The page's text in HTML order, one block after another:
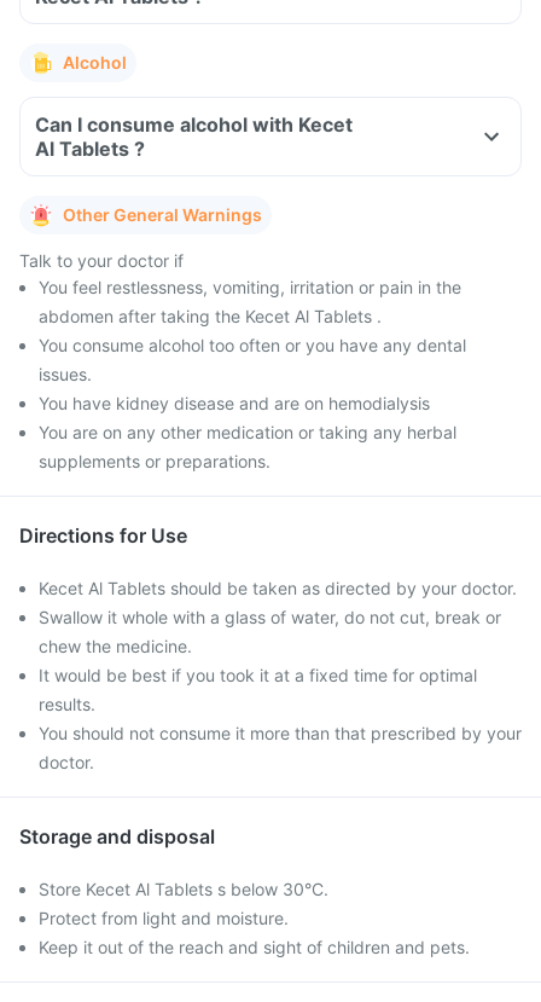
Alcohol
Can I consume alcohol with Kecet
Al Tablets ?
Other General Warnings
Talk to your doctor if
You feel restlessness, vomiting, irritation or pain in the
abdomen after taking the Kecet Al Tablets .
You consume alcohol too often or you have any dental
issues.
You have kidney disease and are on hemodialysis
You are on any other medication or taking any herbal
supplements or preparations.
Directions for Use
Kecet Al Tablets should be taken as directed by your doctor.
Swallow it whole with a glass of water, do not cut, break or
chew the medicine.
It would be best if you took it at a fixed time for optimal
results.
You should not consume it more than that prescribed by your
doctor.
Storage and disposal
Store Kecet Al Tablets s below 30°C.
Protect from light and moisture.
Keep it out of the reach and sight of children and pets.